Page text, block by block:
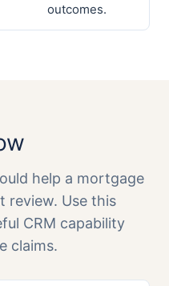
outcomes.
help a mortgage
review. Use this
CRM capability
claims.